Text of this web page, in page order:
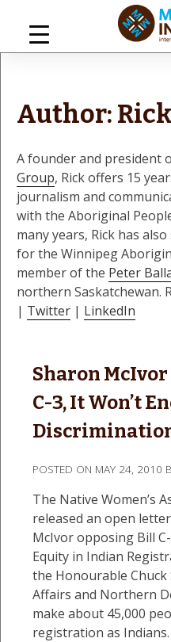
content
Author:
A founder and president
Group, Rick offers 15
journalism and
with the Aboriginal
many years, Rick has
for the Winnipeg
member of the Peter
northern Saskatchewan.
| Twitter | LinkedIn
Sharon
C-3, It Won’t
POSTED ON MAY 24, 2010
The Native Women’s
released an open
McIvor opposing Bill
Equity in Indian
the Honourable
Affairs and Northern
make about 45,000
registration as